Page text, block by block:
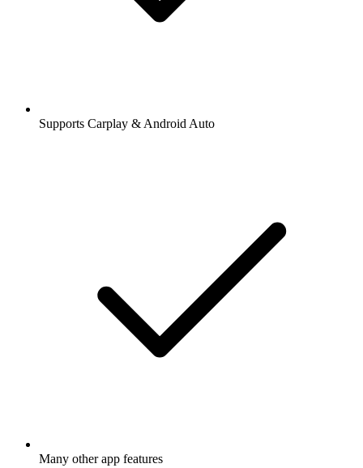
Supports Carplay & Android Auto
Many other app features